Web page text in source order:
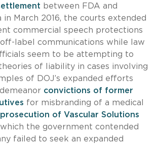
between FDA and
in March 2016, the courts extended
commercial speech protections
label communications while law
seem to be attempting to
of liability in cases involving
of DOJ’s expanded efforts
convictions of former
for misbranding of a medical
prosecution of Vascular Solutions
the government contended
failed to seek an expanded